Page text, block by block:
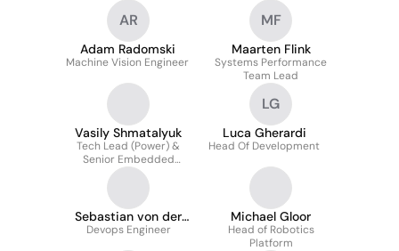
AR
Adam Radomski
Machine Vision Engineer
MF
Maarten Flink
Systems Performance
Team Lead
Vasily Shmatalyuk
Tech Lead (Power) &
Senior Embedded
Software Engineer
LG
Luca Gherardi
Head Of Development
Sebastian von der
Mark
Devops Engineer
Michael Gloor
Head of Robotics
Platform